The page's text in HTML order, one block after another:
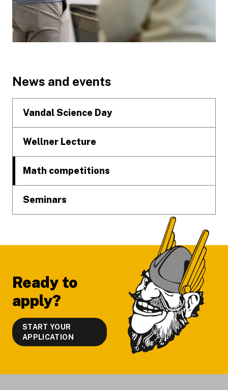
Footer
News and events
Vandal Science Day
Wellner Lecture
Math competitions
Seminars
Ready to
apply?
START YOUR
APPLICATION